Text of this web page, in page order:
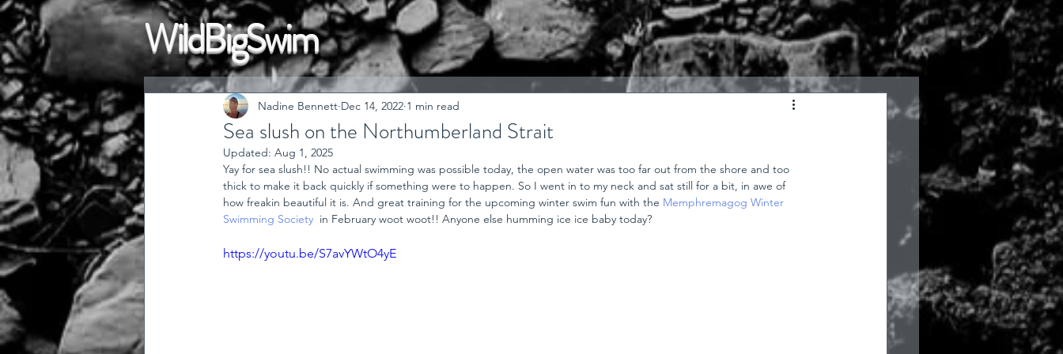
WildBigSwim
Sea slush on the Northumberland Strait
Nadine Bennett Dec 14, 2022 1 min read
Updated: Aug 1, 2025
Yay for sea slush!! No actual swimming was possible today, the open water was too far out from the shore and too
thick to make it back quickly if something were to happen. So I went in to my neck and sat still for a bit, in awe of
how freakin beautiful it is. And great training for the upcoming winter swim fun with the Memphremagog Winter
Swimming Society
  in February woot woot!! Anyone else humming ice ice baby today?
https://youtu.be/S7avYWtO4yE